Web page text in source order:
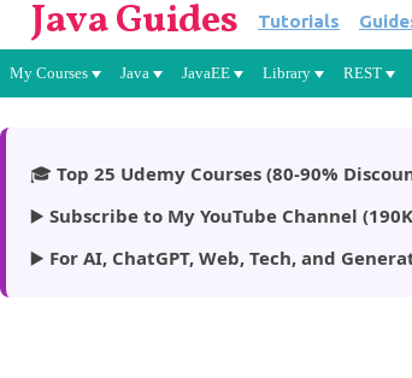
Java Guides Tutorials
My Courses Java JavaEE Library REST
🎓 Top 25 Udemy Courses (80-90%
▶️ Subscribe to My YouTube Channel
▶️ For AI, ChatGPT, Web, Tech, and